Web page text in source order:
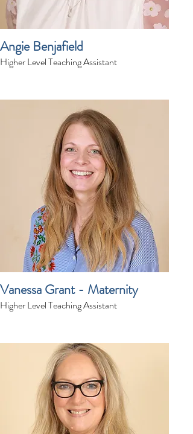
Angie Benjafield
Higher Level Teaching Assistant
Vanessa Grant - Maternity
Higher Level Teaching Assistant